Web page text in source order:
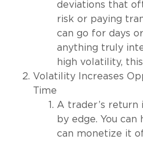
deviations that
risk or paying
can go for days
anything truly
high volatility,
Volatility Increases
Time
A trader’s return
by edge. You
can monetize it